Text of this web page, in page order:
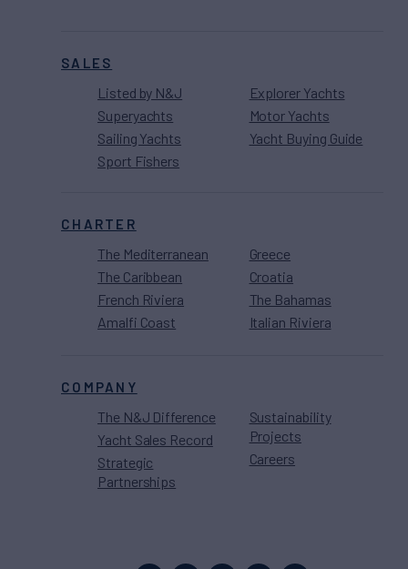
SALES
Listed by N&J
Superyachts
Sailing Yachts
Sport Fishers
Explorer Yachts
Motor Yachts
Yacht Buying Guide
CHARTER
The Mediterranean
The Caribbean
French Riviera
Amalfi Coast
Greece
Croatia
The Bahamas
Italian Riviera
COMPANY
The N&J Difference
Yacht Sales Record
Strategic
Partnerships
Sustainability
Projects
Careers